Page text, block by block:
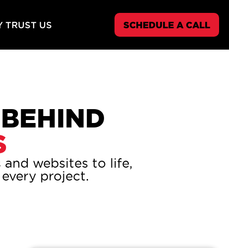
TRUST US SCHEDULE A CALL
websites to life,
project.